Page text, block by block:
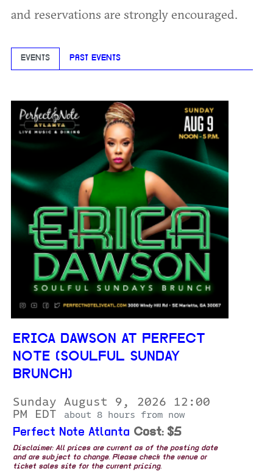
and reservations are strongly encouraged.
EVENTS PAST EVENTS
ERICA DAWSON AT PERFECT
NOTE (SOULFUL SUNDAY
BRUNCH)
Sunday August 9, 2026 12:00
PM EDT
about 8 hours from now
Perfect Note Atlanta Cost: $5
Disclaimer: All prices are current as of the posting date
and are subject to change. Please check the venue or
ticket sales site for the current pricing.